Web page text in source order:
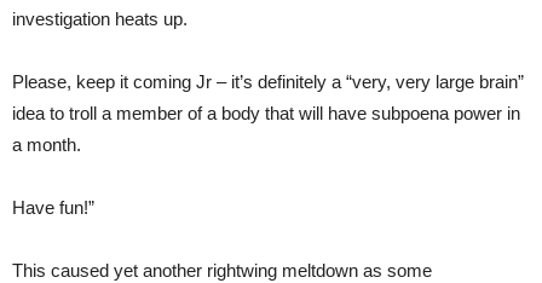
investigation heats up.
Please, keep it coming Jr – it’s definitely a “very, very large brain”
idea to troll a member of a body that will have subpoena power in
a month.
Have fun!”
This caused yet another rightwing meltdown as some